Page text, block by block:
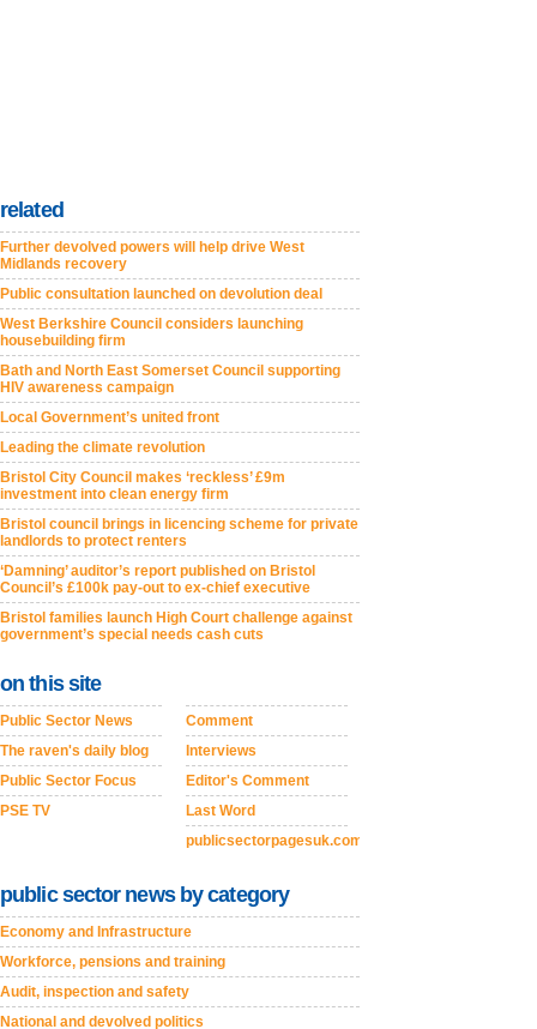
related
Further devolved powers will help drive West
Midlands recovery
Public consultation launched on devolution deal
West Berkshire Council considers launching
housebuilding firm
Bath and North East Somerset Council supporting
HIV awareness campaign
Local Government’s united front
Leading the climate revolution
Bristol City Council makes ‘reckless’ £9m
investment into clean energy firm
Bristol council brings in licencing scheme for private
landlords to protect renters
‘Damning’ auditor’s report published on Bristol
Council’s £100k pay-out to ex-chief executive
Bristol families launch High Court challenge against
government’s special needs cash cuts
on this site
Public Sector News
The raven's daily blog
Public Sector Focus
PSE TV
Comment
Interviews
Editor's Comment
Last Word
publicsectorpagesuk.com
public sector news by category
Economy and Infrastructure
Workforce, pensions and training
Audit, inspection and safety
National and devolved politics